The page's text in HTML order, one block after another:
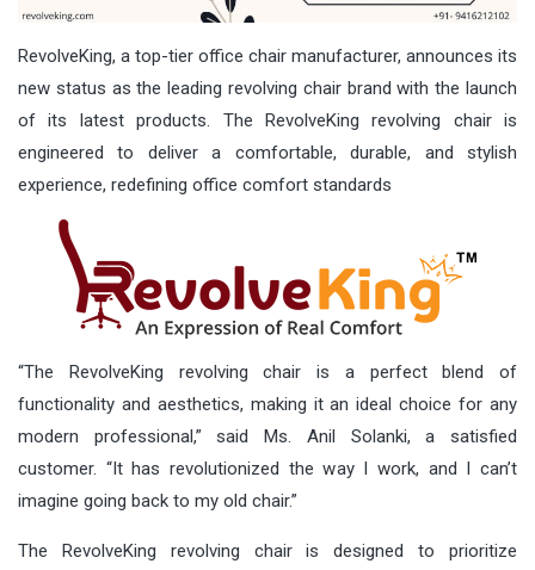
RevolveKing, a top-tier office chair manufacturer, announces its
new status as the leading revolving chair brand with the launch
of its latest products. The RevolveKing revolving chair is
engineered to deliver a comfortable, durable, and stylish
experience, redefining office comfort standards
“The RevolveKing revolving chair is a perfect blend of
functionality and aesthetics, making it an ideal choice for any
modern professional,” said Ms. Anil Solanki, a satisfied
customer. “It has revolutionized the way I work, and I can’t
imagine going back to my old chair.”
The RevolveKing revolving chair is designed to prioritize